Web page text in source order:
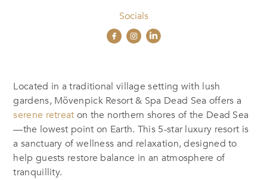
Socials
Located in a traditional village setting with lush
gardens, Mövenpick Resort & Spa Dead Sea offers a
serene retreat on the northern shores of the Dead Sea
—the lowest point on Earth. This 5-star luxury resort is
a sanctuary of wellness and relaxation, designed to
help guests restore balance in an atmosphere of
tranquillity.